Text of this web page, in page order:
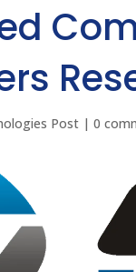
Post |0